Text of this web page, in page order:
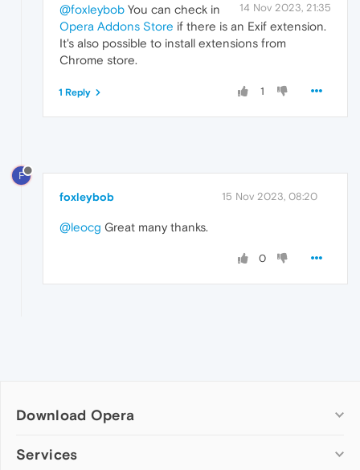
14 Nov 2023, 21:35
@foxleybob You can check in
Opera Addons Store if there is an Exif extension.
It's also possible to install extensions from
Chrome store.
1
1 Reply
F
foxleybob 15 Nov 2023, 08:20
@leocg Great many thanks.
0
Download Opera
Computer browsers
Services